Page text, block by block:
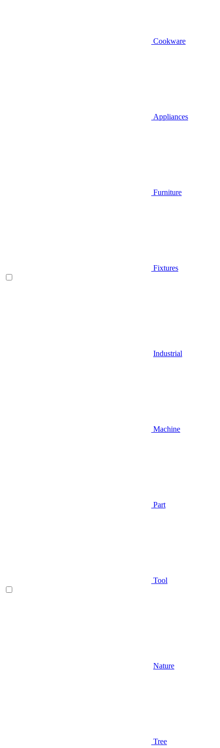
Cookware
Appliances
Furniture
Fixtures
Industrial
Machine
Part
Tool
Nature
Tree